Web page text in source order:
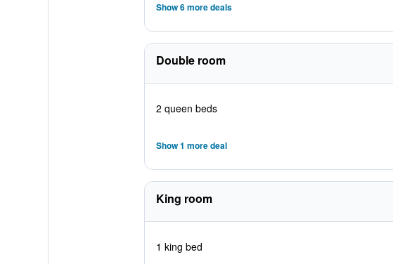
Show 6 more deals
Double room
2 queen beds
Show 1 more deal
King room
1 king bed